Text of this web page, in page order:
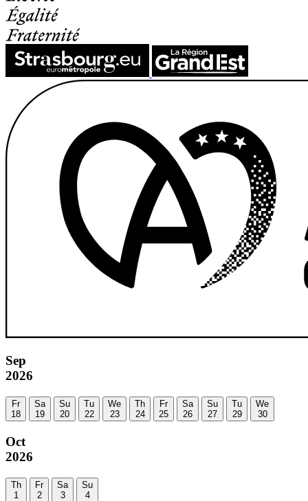
Sep
2026
Fr
18
Sa
19
Su
20
Tu
22
We
23
Th
24
Fr
25
Sa
26
Su
27
Tu
29
We
30
Oct
2026
Th
1
Fr
2
Sa
3
Su
4